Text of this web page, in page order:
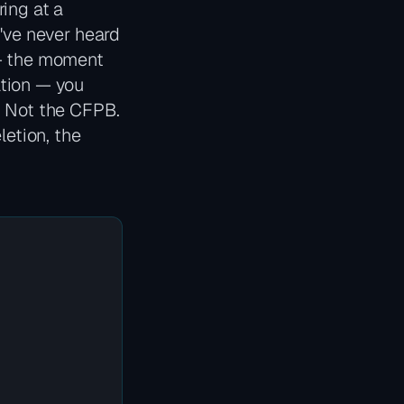
at a
never heard
the moment
— you
the CFPB.
the